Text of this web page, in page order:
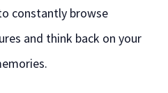
constantly browse
and think back on your